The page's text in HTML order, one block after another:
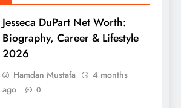
Jesseca DuPart Net Worth:
Biography, Career & Lifestyle
2026
Hamdan Mustafa
4 months
ago
0